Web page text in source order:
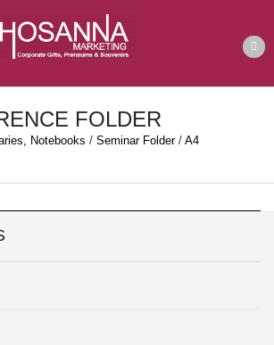
FOLDER
Notebooks / Seminar Folder / A4